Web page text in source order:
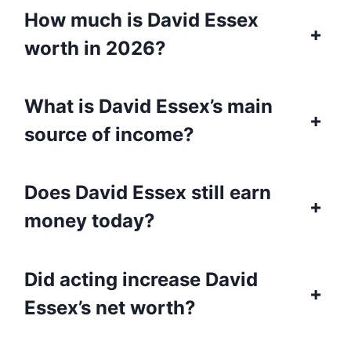
How much is David Essex
worth in 2026?
+
What is David Essex’s main
source of income?
+
Does David Essex still earn
money today?
+
Did acting increase David
Essex’s net worth?
+